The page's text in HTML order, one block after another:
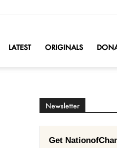
LATEST ORIGINALS
Newsletter
Get